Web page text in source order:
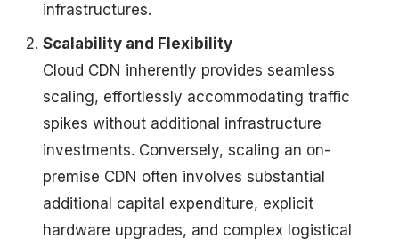
infrastructures.
Scalability and Flexibility
Cloud CDN inherently provides seamless
scaling, effortlessly accommodating traffic
spikes without additional infrastructure
investments. Conversely, scaling an on-
premise CDN often involves substantial
additional capital expenditure, explicit
hardware upgrades, and complex logistical